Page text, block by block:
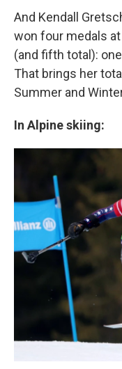
And Kendall
won four medals
(and fifth total):
That brings her
Summer and
In Alpine skiing: